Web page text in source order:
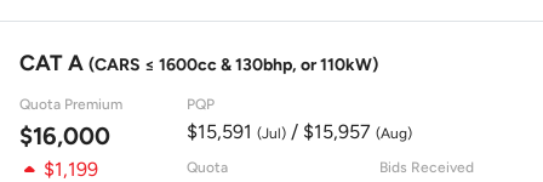
CAT A (CARS ≤ 1600cc & 130bhp, or 110kW)
Quota Premium
$16,000
PQP
$15,591 (Jul)/ $15,957 (Aug)
$1,199 Quota Bids Received